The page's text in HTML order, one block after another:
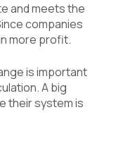
and meets the
companies
more profit.
is important
A big
their system is